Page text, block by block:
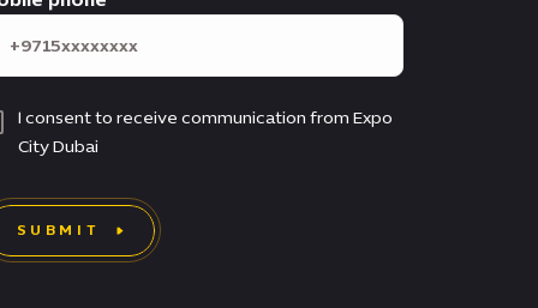
I consent to receive communication from Expo
City Dubai
SUBMIT